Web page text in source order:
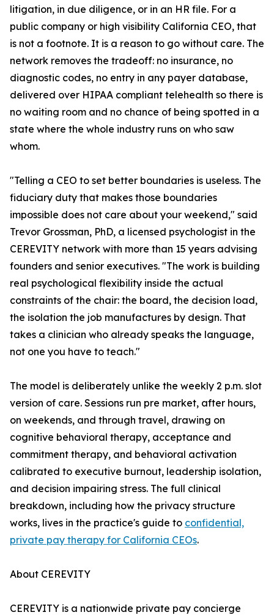
litigation, in due diligence, or in an HR file. For a
public company or high visibility California CEO, that
is not a footnote. It is a reason to go without care. The
network removes the tradeoff: no insurance, no
diagnostic codes, no entry in any payer database,
delivered over HIPAA compliant telehealth so there is
no waiting room and no chance of being spotted in a
state where the whole industry runs on who saw
whom.
"Telling a CEO to set better boundaries is useless. The
fiduciary duty that makes those boundaries
impossible does not care about your weekend," said
Trevor Grossman, PhD, a licensed psychologist in the
CEREVITY network with more than 15 years advising
founders and senior executives. "The work is building
real psychological flexibility inside the actual
constraints of the chair: the board, the decision load,
the isolation the job manufactures by design. That
takes a clinician who already speaks the language,
not one you have to teach."
The model is deliberately unlike the weekly 2 p.m. slot
version of care. Sessions run pre market, after hours,
on weekends, and through travel, drawing on
cognitive behavioral therapy, acceptance and
commitment therapy, and behavioral activation
calibrated to executive burnout, leadership isolation,
and decision impairing stress. The full clinical
breakdown, including how the privacy structure
works, lives in the practice's guide to confidential,
private pay therapy for California CEOs.
About CEREVITY
CEREVITY is a nationwide private pay concierge